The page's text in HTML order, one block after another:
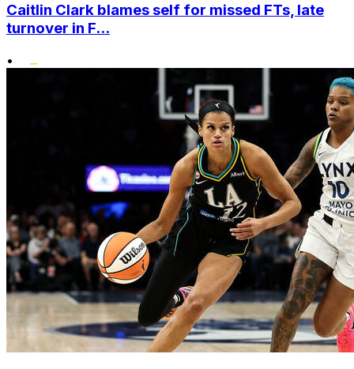
Caitlin Clark blames self for missed FTs, late
turnover in F...
•